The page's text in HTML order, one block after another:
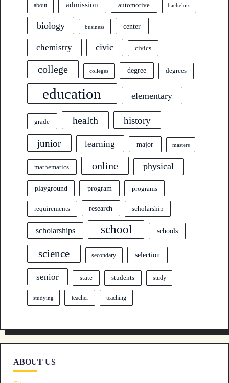
about admission automotive bachelors
biology business center
chemistry civic civics
college colleges degree degrees
education elementary
grade health history
junior learning major masters
mathematics online physical
playground program programs
requirements research scholarship
scholarships school schools
science secondary selection
senior state students study
studying teacher teaching
ABOUT US